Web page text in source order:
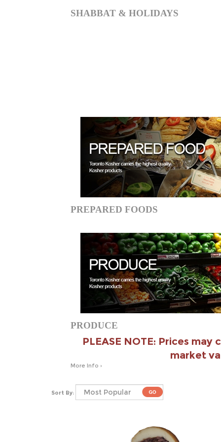
SHABBAT & HOLIDAYS
PREPARED FOODS
PRODUCE
PLEASE NOTE: Prices
market
More Info ›
Sort By: